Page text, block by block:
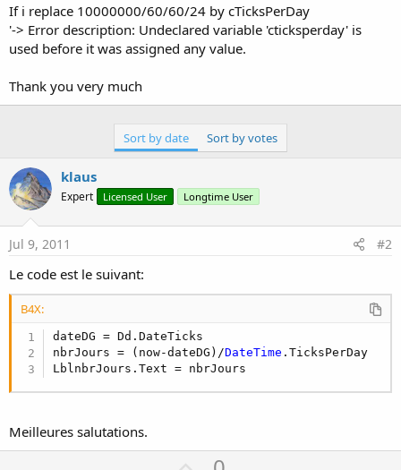
If i replace 10000000/60/60/24 by cTicksPerDay
'-> Error description: Undeclared variable 'cticksperday' is
used before it was assigned any value.
Thank you very much
Sort by date Sort by votes
klaus
Expert Licensed User Longtime User
Jul 9, 2011 #2
Le code est le suivant:
B4X:
dateDG = Dd.DateTicks
nbrJours = (now-dateDG)/DateTime .TicksPerDay
LblnbrJours.Text = nbrJours
Meilleures salutations.